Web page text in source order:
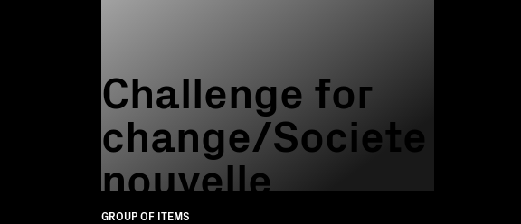
Challenge for
change/Societe
nouvelle
GROUP OF ITEMS